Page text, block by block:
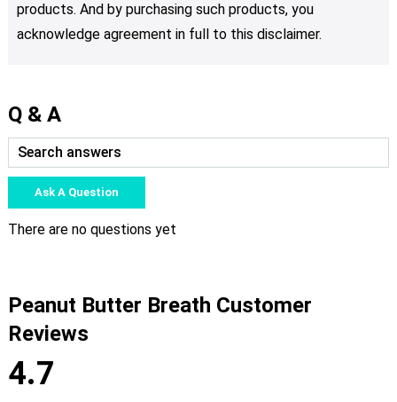
products. And by purchasing such products, you
acknowledge agreement in full to this disclaimer.
Q & A
Ask A Question
There are no questions yet
Peanut Butter Breath Customer
Reviews
4.7